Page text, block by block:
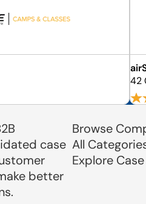
42
case
better
Browse
All
Explore